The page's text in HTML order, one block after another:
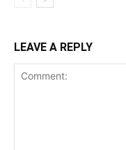
LEAVE A REPLY